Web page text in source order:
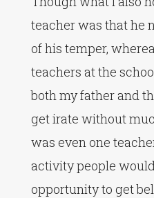
teacher was that he
of his temper,
teachers at the
both my father and
get irate without
was even one
activity people
opportunity to get